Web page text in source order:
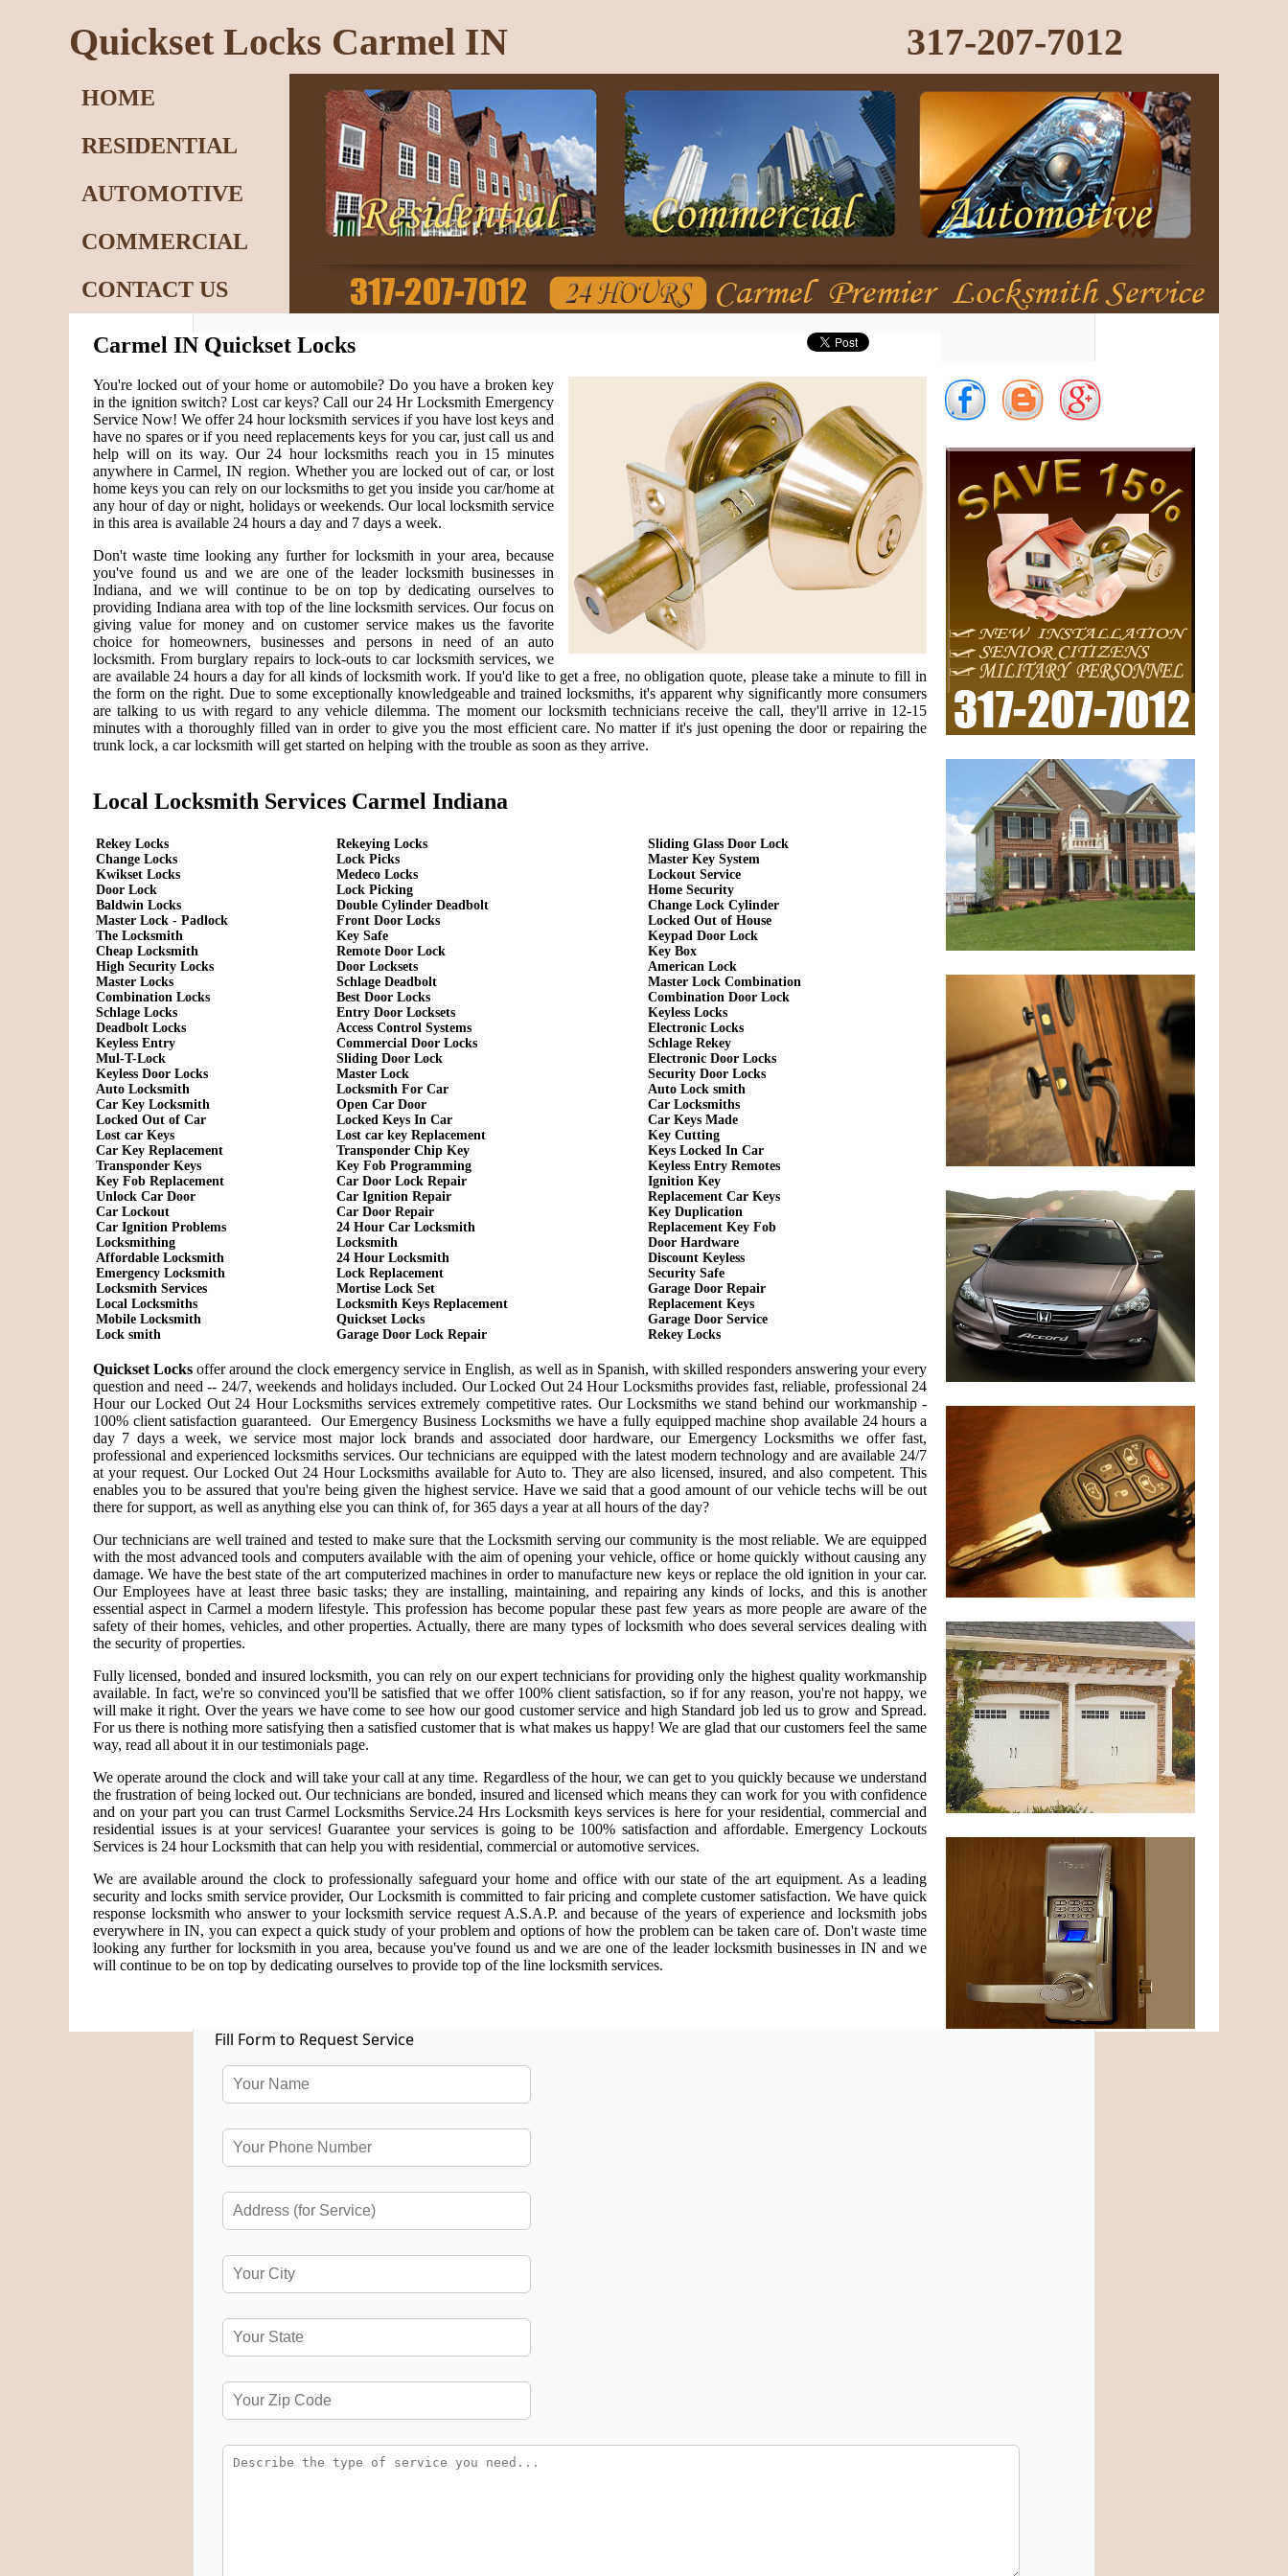
317-207-7012
Quickset Locks Carmel IN
HOME
RESIDENTIAL
AUTOMOTIVE
COMMERCIAL
CONTACT US
Carmel IN Quickset Locks
You're locked out of your home or automobile? Do you have a broken key
in the ignition switch? Lost car keys? Call our 24 Hr Locksmith Emergency
Service Now! We offer 24 hour locksmith services if you have lost keys and
have no spares or if you need replacements keys for you car, just call us and
help will on its way. Our 24 hour locksmiths reach you in 15 minutes
anywhere in Carmel, IN region. Whether you are locked out of car, or lost
home keys you can rely on our locksmiths to get you inside you car/home at
any hour of day or night, holidays or weekends. Our local locksmith service
in this area is available 24 hours a day and 7 days a week.
Don't waste time looking any further for locksmith in your area, because
you've found us and we are one of the leader locksmith businesses in
Indiana, and we will continue to be on top by dedicating ourselves to
providing Indiana area with top of the line locksmith services. Our focus on
giving value for money and on customer service makes us the favorite
choice for homeowners, businesses and persons in need of an auto
locksmith. From burglary repairs to lock-outs to car locksmith services, we
are available 24 hours a day for all kinds of locksmith work. If you'd like to get a free, no obligation quote, please take a minute to fill in
the form on the right. Due to some exceptionally knowledgeable and trained locksmiths, it's apparent why significantly more consumers
are talking to us with regard to any vehicle dilemma. The moment our locksmith technicians receive the call, they'll arrive in 12-15
minutes with a thoroughly filled van in order to give you the most efficient care. No matter if it's just opening the door or repairing the
trunk lock, a car locksmith will get started on helping with the trouble as soon as they arrive.
Local Locksmith Services Carmel Indiana
Rekey Locks
Change Locks
Kwikset Locks
Door Lock
Baldwin Locks
Master Lock - Padlock
The Locksmith
Cheap Locksmith
High Security Locks
Master Locks
Combination Locks
Schlage Locks
Deadbolt Locks
Keyless Entry
Mul-T-Lock
Keyless Door Locks
Auto Locksmith
Car Key Locksmith
Locked Out of Car
Lost car Keys
Car Key Replacement
Transponder Keys
Key Fob Replacement
Unlock Car Door
Car Lockout
Car Ignition Problems
Locksmithing
Affordable Locksmith
Emergency Locksmith
Locksmith Services
Local Locksmiths
Mobile Locksmith
Lock smith
Rekeying Locks
Lock Picks
Medeco Locks
Lock Picking
Double Cylinder Deadbolt
Front Door Locks
Key Safe
Remote Door Lock
Door Locksets
Schlage Deadbolt
Best Door Locks
Entry Door Locksets
Access Control Systems
Commercial Door Locks
Sliding Door Lock
Master Lock
Locksmith For Car
Open Car Door
Locked Keys In Car
Lost car key Replacement
Transponder Chip Key
Key Fob Programming
Car Door Lock Repair
Car Ignition Repair
Car Door Repair
24 Hour Car Locksmith
Locksmith
24 Hour Locksmith
Lock Replacement
Mortise Lock Set
Locksmith Keys Replacement
Quickset Locks
Garage Door Lock Repair
Sliding Glass Door Lock
Master Key System
Lockout Service
Home Security
Change Lock Cylinder
Locked Out of House
Keypad Door Lock
Key Box
American Lock
Master Lock Combination
Combination Door Lock
Keyless Locks
Electronic Locks
Schlage Rekey
Electronic Door Locks
Security Door Locks
Auto Lock smith
Car Locksmiths
Car Keys Made
Key Cutting
Keys Locked In Car
Keyless Entry Remotes
Ignition Key
Replacement Car Keys
Key Duplication
Replacement Key Fob
Door Hardware
Discount Keyless
Security Safe
Garage Door Repair
Replacement Keys
Garage Door Service
Rekey Locks
Quickset Locks offer around the clock emergency service in English, as well as in Spanish, with skilled responders answering your every
question and need -- 24/7, weekends and holidays included. Our Locked Out 24 Hour Locksmiths provides fast, reliable, professional 24
Hour our Locked Out 24 Hour Locksmiths services extremely competitive rates. Our Locksmiths we stand behind our workmanship -
100% client satisfaction guaranteed. Our Emergency Business Locksmiths we have a fully equipped machine shop available 24 hours a
day 7 days a week, we service most major lock brands and associated door hardware, our Emergency Locksmiths we offer fast,
professional and experienced locksmiths services. Our technicians are equipped with the latest modern technology and are available 24/7
at your request. Our Locked Out 24 Hour Locksmiths available for Auto to. They are also licensed, insured, and also competent. This
enables you to be assured that you're being given the highest service. Have we said that a good amount of our vehicle techs will be out
there for support, as well as anything else you can think of, for 365 days a year at all hours of the day?
Our technicians are well trained and tested to make sure that the Locksmith serving our community is the most reliable. We are equipped
with the most advanced tools and computers available with the aim of opening your vehicle, office or home quickly without causing any
damage. We have the best state of the art computerized machines in order to manufacture new keys or replace the old ignition in your car.
Our Employees have at least three basic tasks; they are installing, maintaining, and repairing any kinds of locks, and this is another
essential aspect in Carmel a modern lifestyle. This profession has become popular these past few years as more people are aware of the
safety of their homes, vehicles, and other properties. Actually, there are many types of locksmith who does several services dealing with
the security of properties.
Fully licensed, bonded and insured locksmith, you can rely on our expert technicians for providing only the highest quality workmanship
available. In fact, we're so convinced you'll be satisfied that we offer 100% client satisfaction, so if for any reason, you're not happy, we
will make it right. Over the years we have come to see how our good customer service and high Standard job led us to grow and Spread.
For us there is nothing more satisfying then a satisfied customer that is what makes us happy! We are glad that our customers feel the same
way, read all about it in our testimonials page.
We operate around the clock and will take your call at any time. Regardless of the hour, we can get to you quickly because we understand
the frustration of being locked out. Our technicians are bonded, insured and licensed which means they can work for you with confidence
and on your part you can trust Carmel Locksmiths Service.24 Hrs Locksmith keys services is here for your residential, commercial and
residential issues is at your services! Guarantee your services is going to be 100% satisfaction and affordable. Emergency Lockouts
Services is 24 hour Locksmith that can help you with residential, commercial or automotive services.
We are available around the clock to professionally safeguard your home and office with our state of the art equipment. As a leading
security and locks smith service provider, Our Locksmith is committed to fair pricing and complete customer satisfaction. We have quick
response locksmith who answer to your locksmith service request A.S.A.P. and because of the years of experience and locksmith jobs
everywhere in IN, you can expect a quick study of your problem and options of how the problem can be taken care of. Don't waste time
looking any further for locksmith in you area, because you've found us and we are one of the leader locksmith businesses in IN and we
will continue to be on top by dedicating ourselves to provide top of the line locksmith services.
Fill Form to Request Service